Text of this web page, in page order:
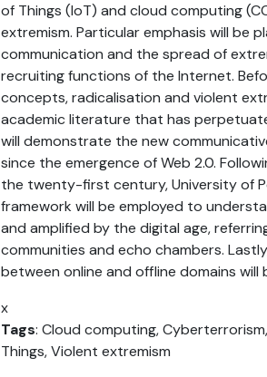
of Things (IoT) and cloud computing
extremism. Particular emphasis will be
communication and the spread of
recruiting functions of the Internet.
concepts, radicalisation and violent
academic literature that has
will demonstrate the new
since the emergence of Web 2.0.
the twenty-first century, University of
framework will be employed to
and amplified by the digital age,
communities and echo chambers.
between online and offline domains will
x
Tags: Cloud computing,
Things, Violent extremism